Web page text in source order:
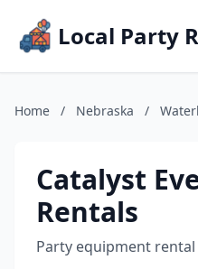
Local Party
Home / Nebraska /
Catalyst
Rentals
Party equipment rental